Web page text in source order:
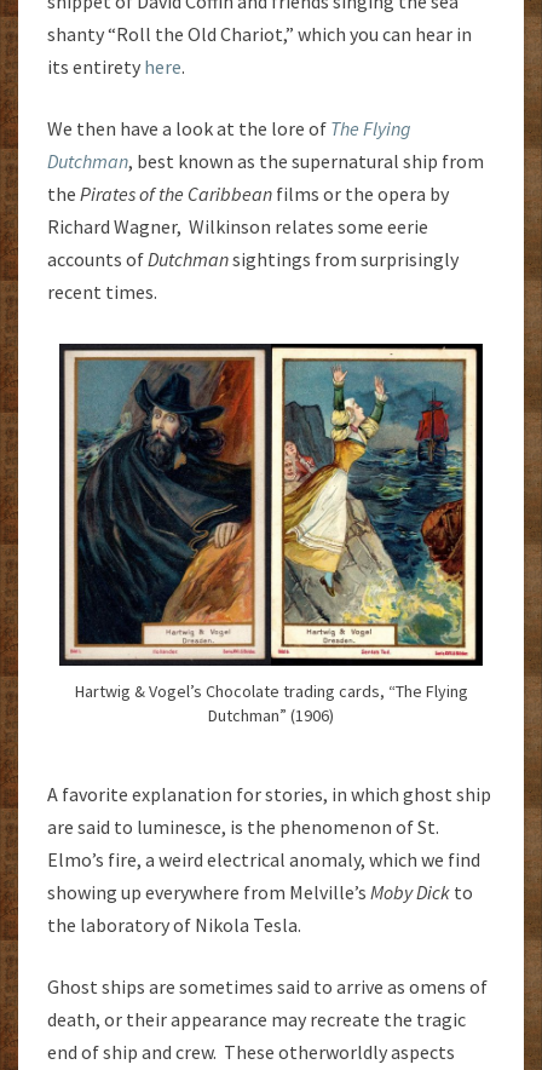
shanty “Roll the Old Chariot,” which you can hear in
its entirety here.
We then have a look at the lore of The Flying
Dutchman, best known as the supernatural ship from
the Pirates of the Caribbean films or the opera by
Richard Wagner, Wilkinson relates some eerie
accounts ofDutchmansightings from surprisingly
recent times.
Hartwig & Vogel’s Chocolate trading cards, “The Flying
Dutchman” (1906)
A favorite explanation for stories, in which ghost ship
are said to luminesce, is the phenomenon of St.
Elmo’s fire, a weird electrical anomaly, which we find
showing up everywhere from Melville’s Moby Dick to
the laboratory of Nikola Tesla.
Ghost ships are sometimes said to arrive as omens of
death, or their appearance may recreate the tragic
end of ship and crew. These otherworldly aspects